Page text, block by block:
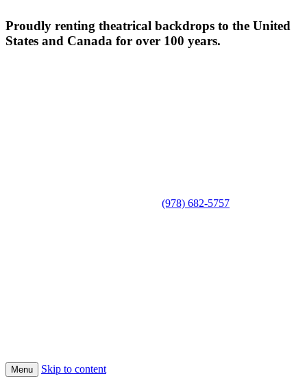
Proudly renting theatrical backdrops to the United
States and Canada for over 100 years.
(978) 682-5757
Menu Skip to content